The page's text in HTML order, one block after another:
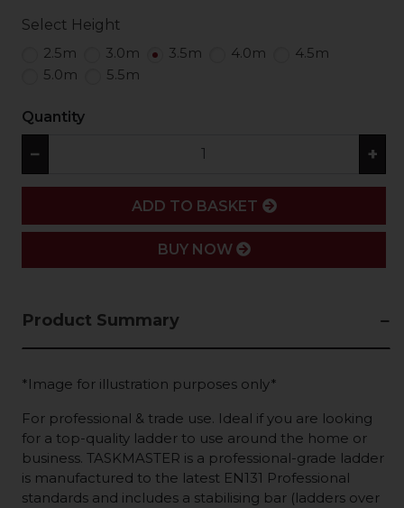
Select Height
2.5m
3.0m 3.5m 4.0m
4.5m
5.0m
5.5m
Quantity
− +
ADD
ADD TO BASKET
BUY NOW
Product Summary
*Image for illustration purposes only*
For professional & trade use. Ideal if you are looking
for a top-quality ladder to use around the home or
business. TASKMASTER is a professional-grade ladder
is manufactured to the latest EN131 Professional
standards and includes a stabilising bar (ladders over